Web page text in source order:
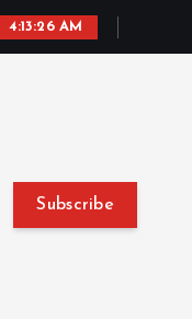
4:13:27 AM
Subscribe